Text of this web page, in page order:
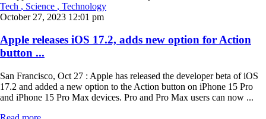
Tech , Science , Technology
October 27, 2023 12:01 pm
Apple releases iOS 17.2, adds new option for Action
button ...
San Francisco, Oct 27 : Apple has released the developer beta of iOS
17.2 and added a new option to the Action button on iPhone 15 Pro
and iPhone 15 Pro Max devices. Pro and Pro Max users can now ...